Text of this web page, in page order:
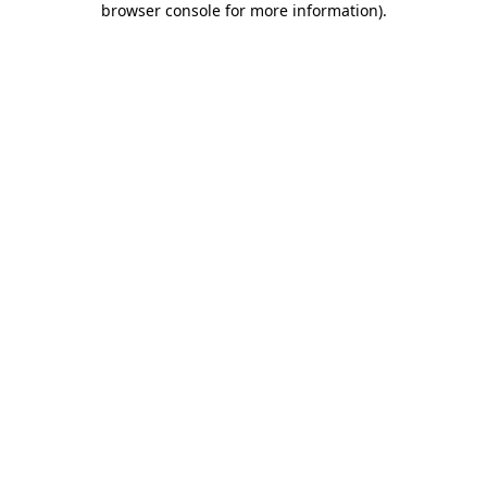
browser console for more information).